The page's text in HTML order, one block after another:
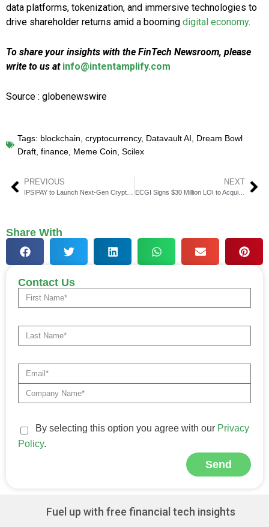
data platforms, tokenization, and immersive technologies to
drive shareholder returns amid a booming digital economy.
To share your insights with the FinTech Newsroom, please
write to us at info@intentamplify.com
Source : globenewswire
Tags: blockchain, cryptocurrency, Datavault AI, Dream Bowl
Draft, finance, Meme Coin, Scilex
PREVIOUS
IPSIPAY to Launch Next-Gen Crypto Payment Platform
NEXT
ECGI Signs $30 Million LOI to Acquire Mortgage Lender RezyFi
Share With
Contact Us
By selecting this option you agree with our Privacy
Policy.
Send
Fuel up with free financial tech insights